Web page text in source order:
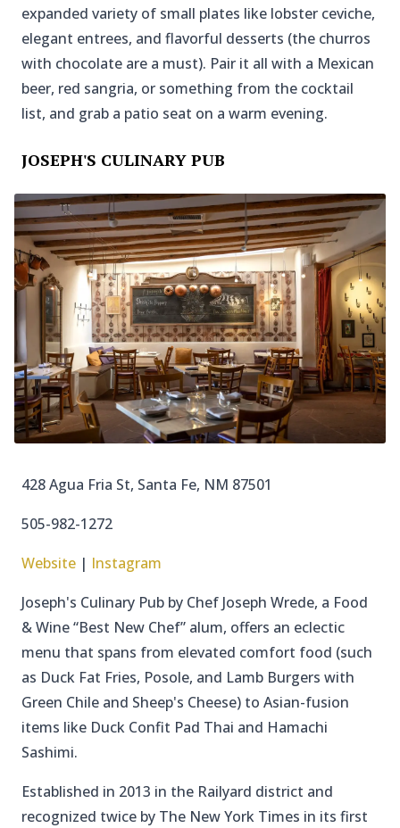
expanded variety of small plates like lobster ceviche,
elegant entrees, and flavorful desserts (the churros
with chocolate are a must). Pair it all with a Mexican
beer, red sangria, or something from the cocktail
list, and grab a patio seat on a warm evening.
JOSEPH'S CULINARY PUB
428 Agua Fria St, Santa Fe, NM 87501
505-982-1272
Website | Instagram
Joseph's Culinary Pub by Chef Joseph Wrede, a Food
& Wine “Best New Chef” alum, offers an eclectic
menu that spans from elevated comfort food (such
as Duck Fat Fries, Posole, and Lamb Burgers with
Green Chile and Sheep's Cheese) to Asian-fusion
items like Duck Confit Pad Thai and Hamachi
Sashimi.
Established in 2013 in the Railyard district and
recognized twice by The New York Times in its first